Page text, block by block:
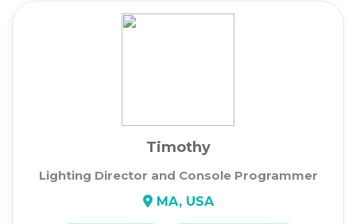
Timothy
Lighting Director and Console Programmer
MA, USA